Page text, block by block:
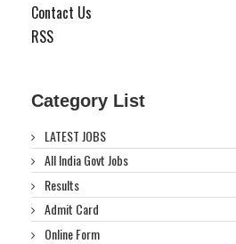
Contact Us
RSS
Category List
LATEST JOBS
All India Govt Jobs
Results
Admit Card
Online Form